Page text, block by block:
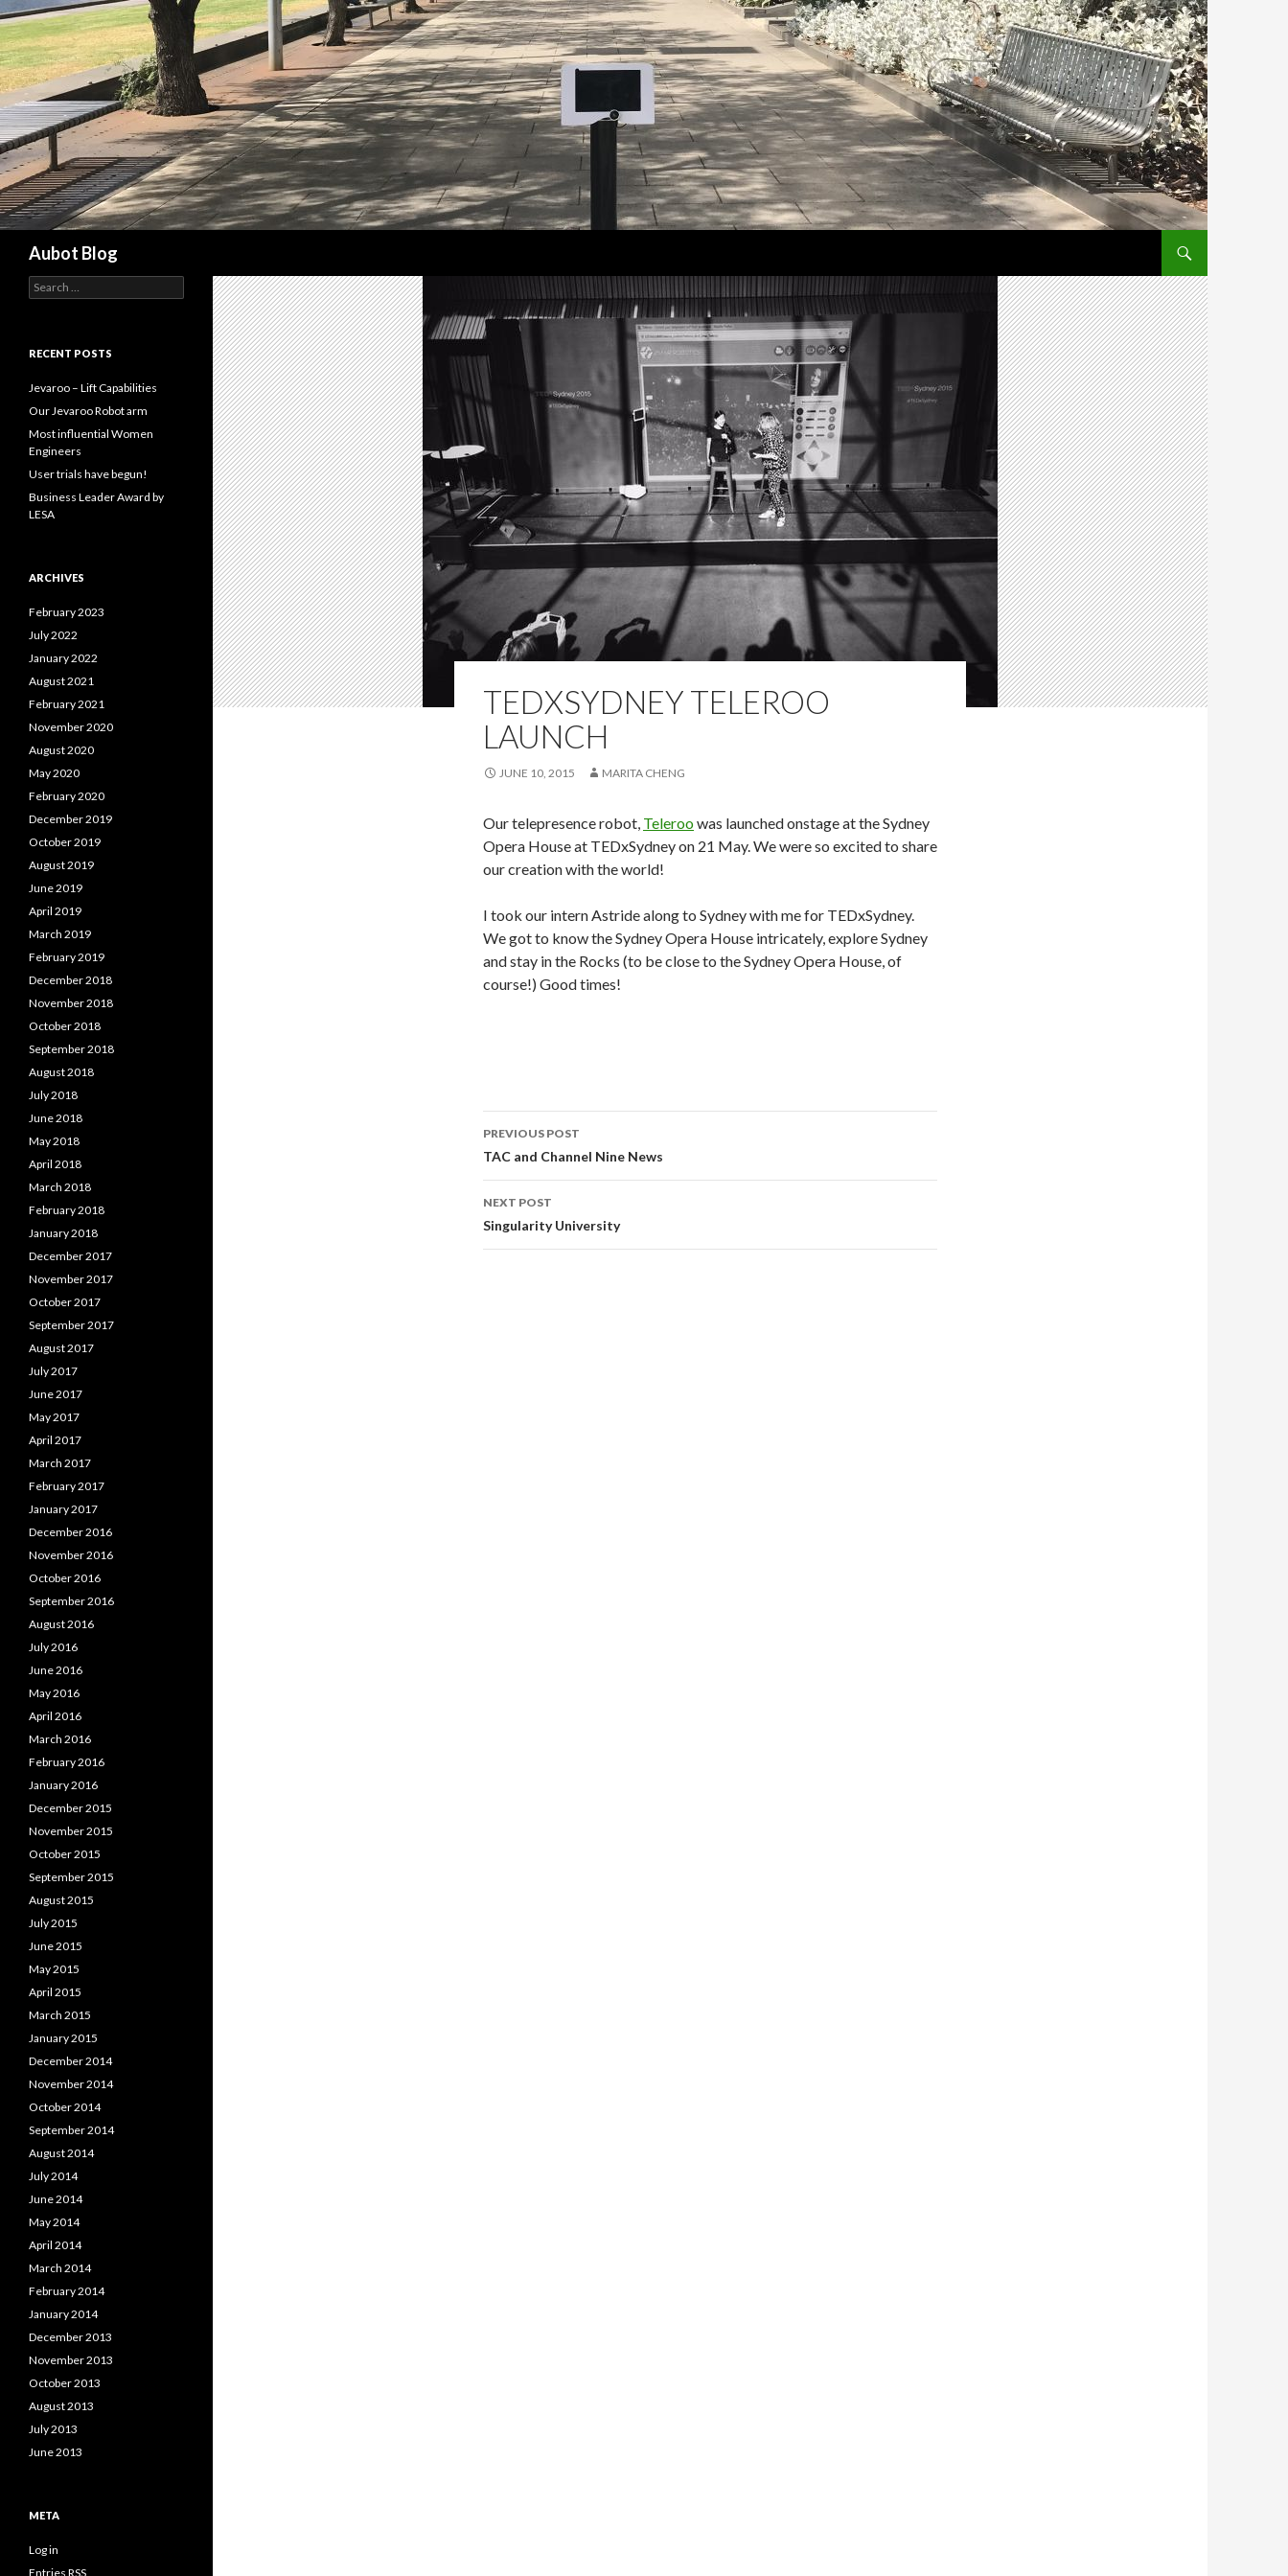
Aubot Blog
TEDXSYDNEY TELEROO
LAUNCH
JUNE 10, 2015 MARITA CHENG
Our telepresence robot, Teleroowas launched onstage at the Sydney
Opera House at TEDxSydney on 21 May. We were so excited to share
our creation with the world!
I took our intern Astride along to Sydney with me for TEDxSydney.
We got to know the Sydney Opera House intricately, explore Sydney
and stay in the Rocks (to be close to the Sydney Opera House, of
course!) Good times!
Post
navigation
PREVIOUS POST
TAC and Channel Nine News
NEXT POST
Singularity University
e
c
f
o
:
RECENT POSTS
Jevaroo – Lift Capabilities
Our Jevaroo Robot arm
Most influential Women
Engineers
User trials have begun!
Business Leader Award by
LESA
ARCHIVES
February 2023
July 2022
January 2022
August 2021
February 2021
November 2020
August 2020
May 2020
February 2020
December 2019
October 2019
August 2019
June 2019
April 2019
March 2019
February 2019
December 2018
November 2018
October 2018
September 2018
August 2018
July 2018
June 2018
May 2018
April 2018
March 2018
February 2018
January 2018
December 2017
November 2017
October 2017
September 2017
August 2017
July 2017
June 2017
May 2017
April 2017
March 2017
February 2017
January 2017
December 2016
November 2016
October 2016
September 2016
August 2016
July 2016
June 2016
May 2016
April 2016
March 2016
February 2016
January 2016
December 2015
November 2015
October 2015
September 2015
August 2015
July 2015
June 2015
May 2015
April 2015
March 2015
January 2015
December 2014
November 2014
October 2014
September 2014
August 2014
July 2014
June 2014
May 2014
April 2014
March 2014
February 2014
January 2014
December 2013
November 2013
October 2013
August 2013
July 2013
June 2013
META
Log in
Entries RSS